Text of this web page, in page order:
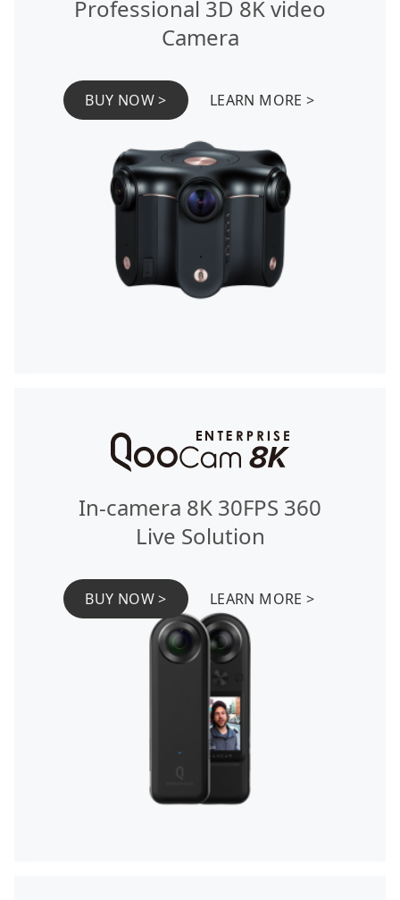
Professional 3D 8K video
Camera
BUY NOW > LEARN MORE >
In-camera 8K 30FPS 360
Live Solution
BUY NOW > LEARN MORE >